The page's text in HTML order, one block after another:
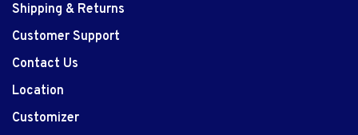
Shipping & Returns
Customer Support
Contact Us
Location
Customizer